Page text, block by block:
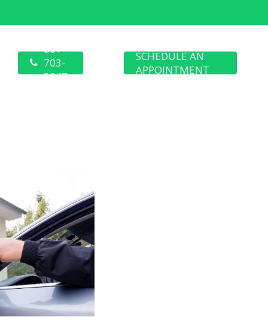
801-
703-
5047
SCHEDULE AN
APPOINTMENT